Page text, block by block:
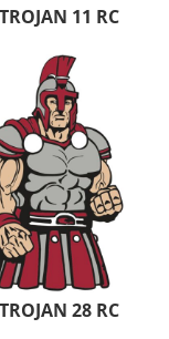
11 RC
28 RC